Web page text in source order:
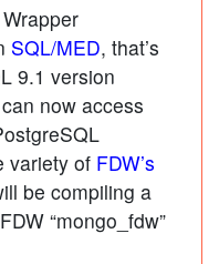
SQL/MED, that’s
9.1 version
now access
variety of FDW’s
be compiling a
“mongo_fdw”